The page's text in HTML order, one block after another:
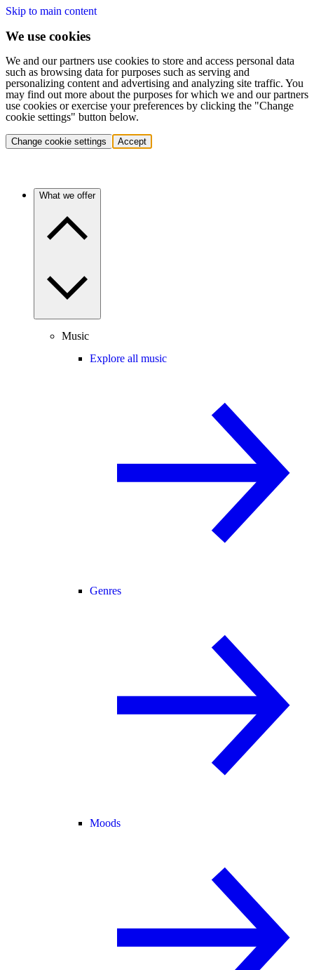
Skip to main content
We use cookies
We and our partners use cookies to store and access personal data
such as browsing data for purposes such as serving and
personalizing content and advertising and analyzing site traffic. You
may find out more about the purposes for which we and our partners
use cookies or exercise your preferences by clicking the "Change
cookie settings" button below.
Change cookie settings Accept
What we offer
Music
Explore all music
Genres
Moods